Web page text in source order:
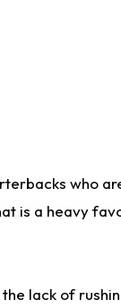
who
is a heavy
lack of